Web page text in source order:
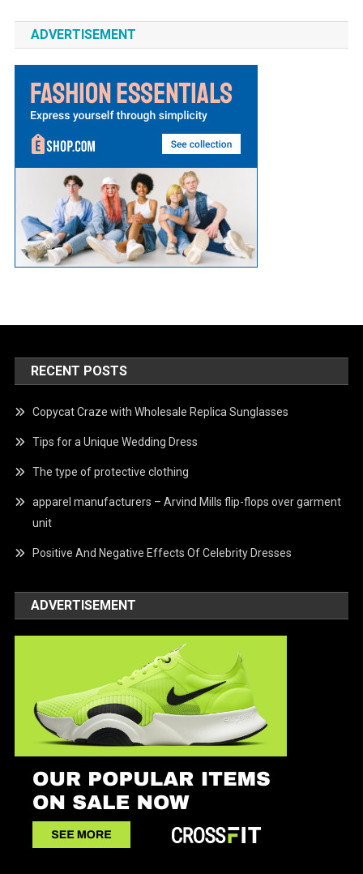
ADVERTISEMENT
RECENT POSTS
Copycat Craze with Wholesale Replica Sunglasses
Tips for a Unique Wedding Dress
The type of protective clothing
apparel manufacturers – Arvind Mills flip-flops over garment
unit
Positive And Negative Effects Of Celebrity Dresses
ADVERTISEMENT